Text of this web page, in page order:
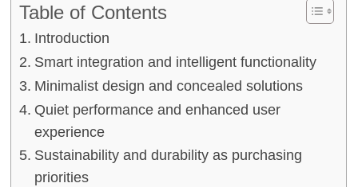
Table of Contents
Introduction
Smart integration and intelligent functionality
Minimalist design and concealed solutions
Quiet performance and enhanced user
experience
Sustainability and durability as purchasing
priorities